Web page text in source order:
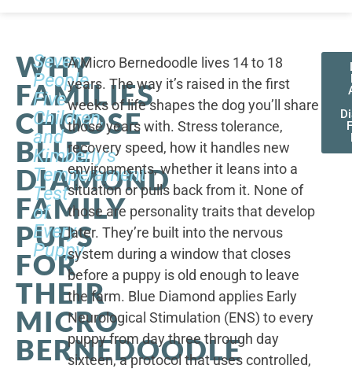
WHY
FAMILIES
CHOOSE
BLUE
DIAMOND
FAMILY
PUPS
FOR
THEIR
MICRO
BERNEDOODLE
Seven
People,
Five
Children,
and
Kimberly's
Temperament
Test
of
Every
Puppy
A Micro Bernedoodle lives 14 to 18
years. The way it’s raised in the first
weeks of life shapes the dog you’ll share
those years with. Stress tolerance,
recovery speed, how it handles new
environments, whether it leans into a
situation or pulls back from it. None of
those are personality traits that develop
later. They’re built into the nervous
system during a window that closes
before a puppy is old enough to leave
the farm. Blue Diamond applies Early
Neurological Stimulation (ENS) to every
puppy from day three through day
sixteen, a protocol that uses controlled,